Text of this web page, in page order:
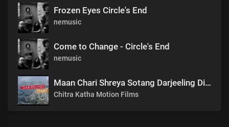
Frozen Eyes Circle's End
nemusic
Come to Change - Circle's End
nemusic
Maan Chari Shreya Sotang Darjeeling Diary .mp3
Chitra Katha Motion Films